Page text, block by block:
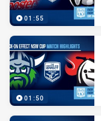
01:55
01:50